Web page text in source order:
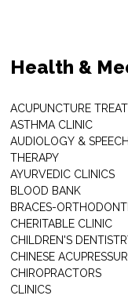
Health &
ACUPUNCTURE
ASTHMA CLINIC
AUDIOLOGY & SPEECH
THERAPY
AYURVEDIC CLINICS
BLOOD BANK
BRACES-
CHERITABLE CLINIC
CHILDREN'S
CHINESE
CHIROPRACTORS
CLINICS